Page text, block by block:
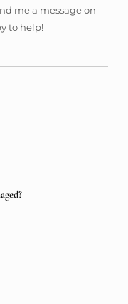
me a message on
to help!